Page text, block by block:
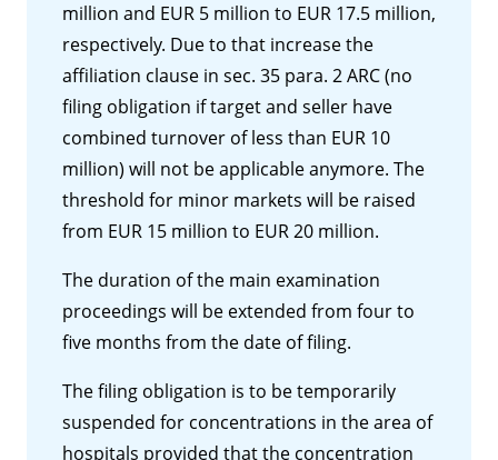
million and EUR 5 million to EUR 17.5 million,
respectively. Due to that increase the
affiliation clause in sec. 35 para. 2 ARC (no
filing obligation if target and seller have
combined turnover of less than EUR 10
million) will not be applicable anymore. The
threshold for minor markets will be raised
from EUR 15 million to EUR 20 million.
The duration of the main examination
proceedings will be extended from four to
five months from the date of filing.
The filing obligation is to be temporarily
suspended for concentrations in the area of
hospitals provided that the concentration